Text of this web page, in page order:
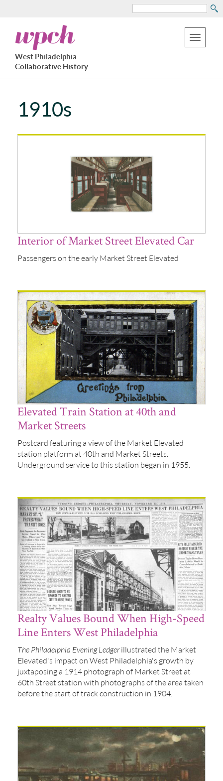
to
main
content
Search
Toggle
West
Philadelphia
Collaborative
History
West Philadelphia
Collaborative History
1910s
Interior of Market Street Elevated Car
Passengers on the early Market Street Elevated
Elevated Train Station at 40th and
Market Streets
Postcard featuring a view of the Market Elevated
station platform at 40th and Market Streets.
Underground service to this station began in 1955.
Realty Values Bound When High-Speed
Line Enters West Philadelphia
The Philadelphia Evening Ledgerillustrated the Market
Elevated's impact on West Philadelphia's growth by
juxtaposing a 1914 photograph of Market Street at
60th Street station with photographs of the area taken
before the start of track construction in 1904.